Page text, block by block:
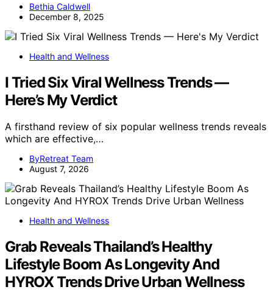
Bethia Caldwell
December 8, 2025
Health and Wellness
I Tried Six Viral Wellness Trends —
Here’s My Verdict
A firsthand review of six popular wellness trends reveals
which are effective,…
ByRetreat Team
August 7, 2026
Health and Wellness
Grab Reveals Thailand’s Healthy
Lifestyle Boom As Longevity And
HYROX Trends Drive Urban Wellness